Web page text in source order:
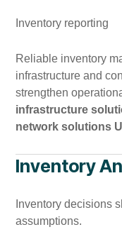
Inventory reporting
Reliable inventory
infrastructure and
strengthen
infrastructure
network solutions
Inventory
Inventory decisions
assumptions.